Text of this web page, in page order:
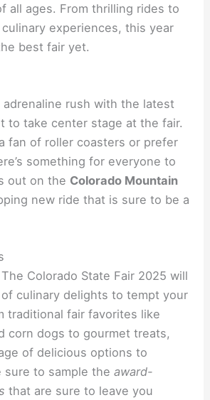
all ages. From thrilling rides to
experiences, this year
best fair yet.
adrenaline rush with the latest
to take center stage at the fair.
fan of roller coasters or prefer
something for everyone to
out on the Colorado Mountain
new ride that is sure to be a
Colorado State Fair 2025 will
culinary delights to tempt your
traditional fair favorites like
corn dogs to gourmet treats,
of delicious options to
sure to sample theaward-
that are sure to leave you